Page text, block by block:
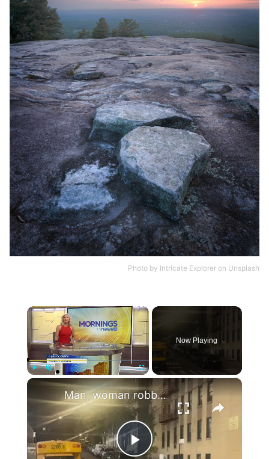
Photo by Intricate Explorer on Unsplash
×
Play Fullscreen
Now Playing
×
Man, woman robbed at gunpoint in Mount Eden